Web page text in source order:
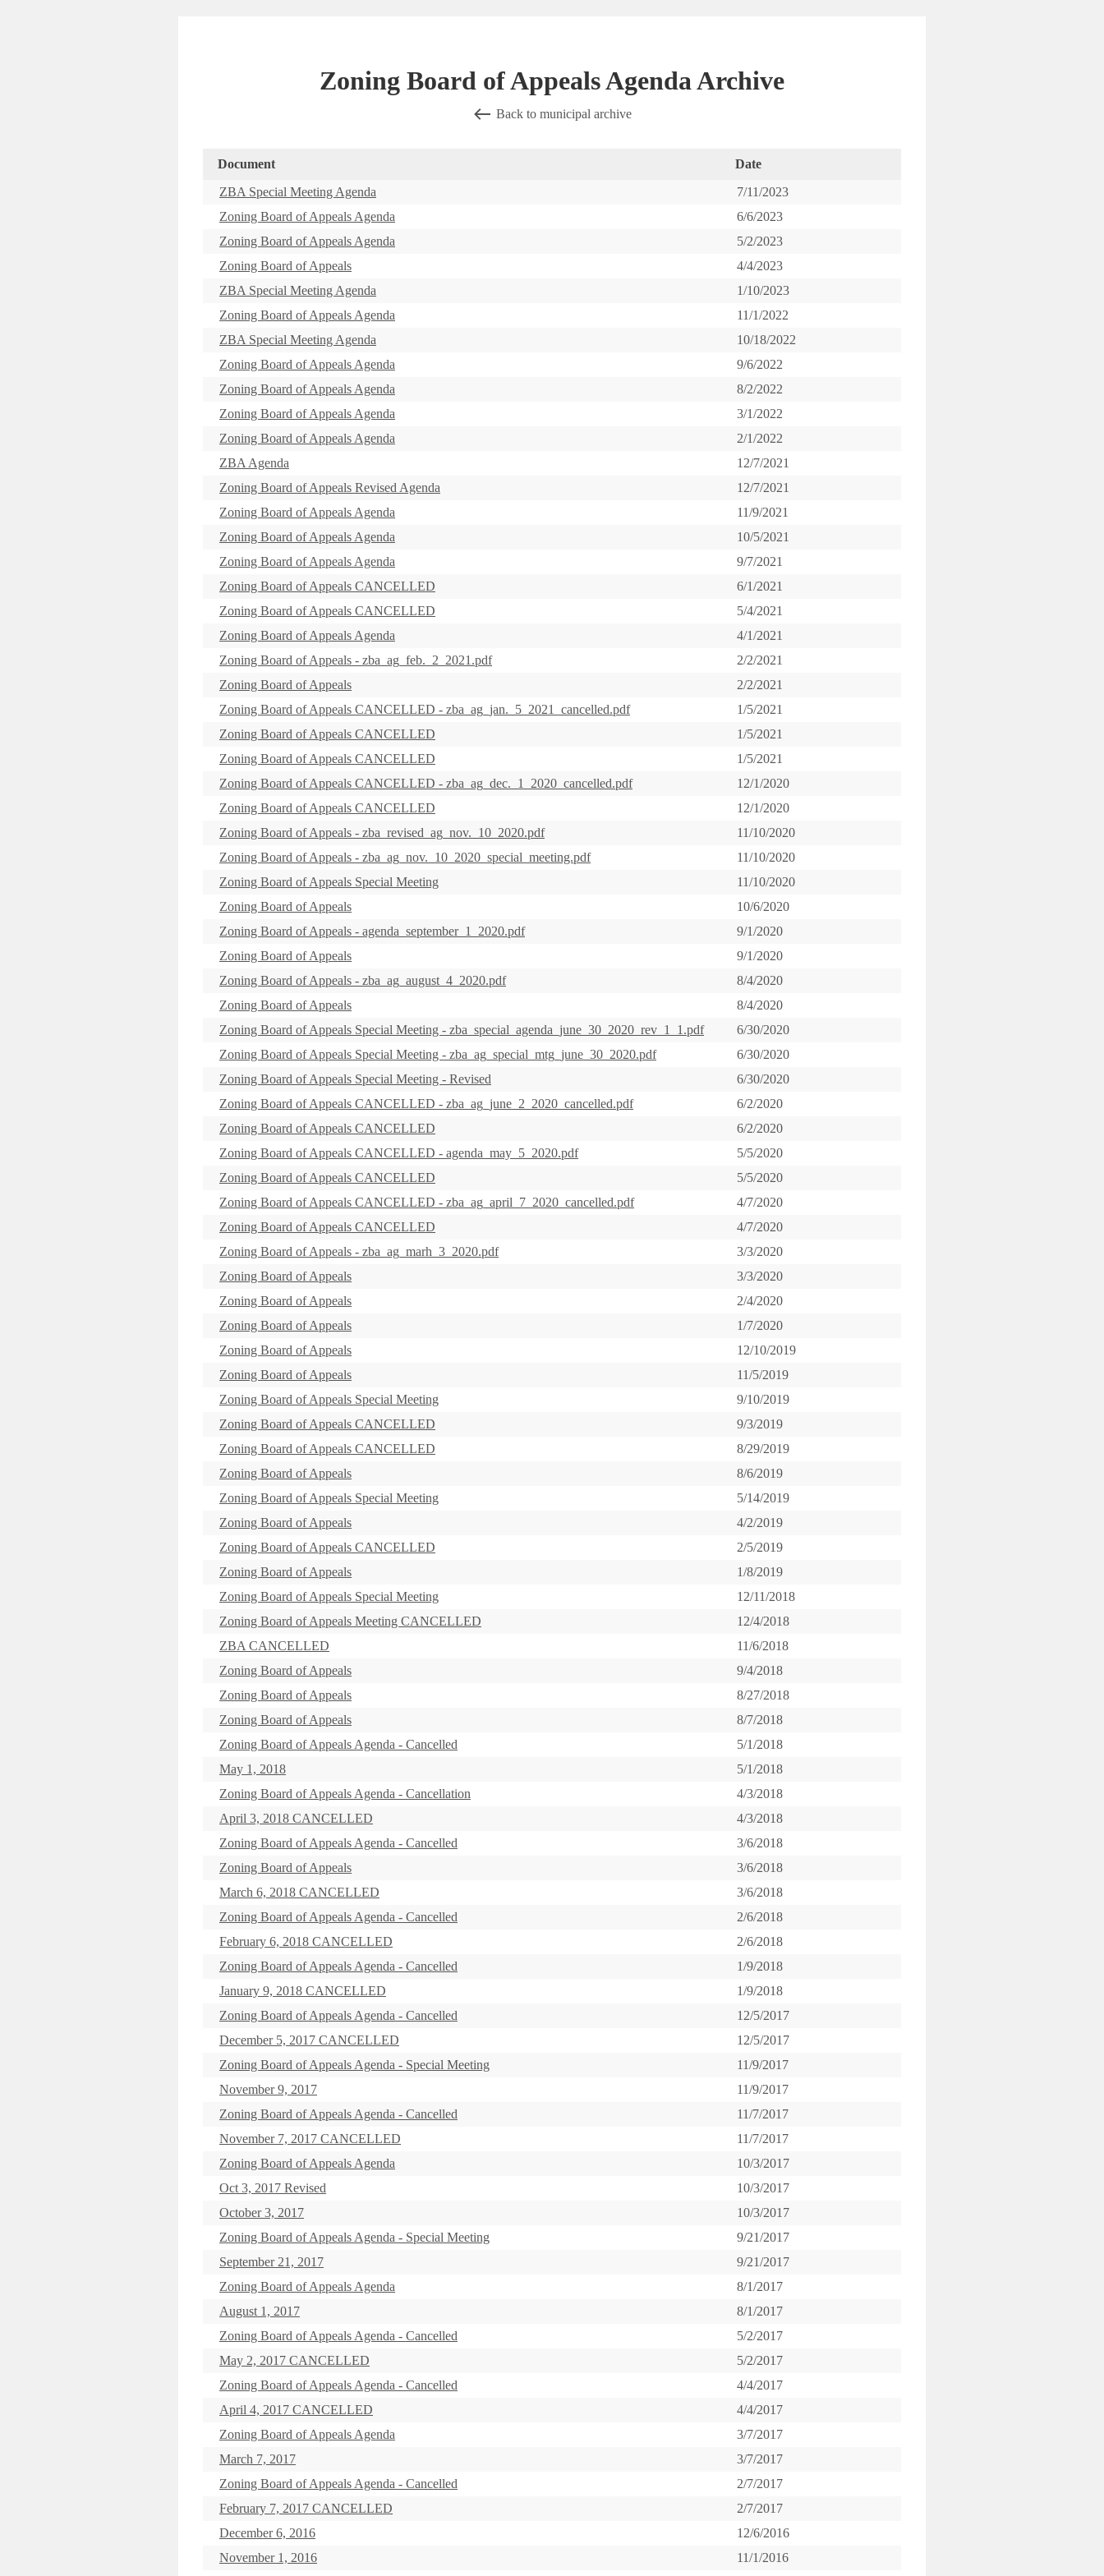
Zoning Board of Appeals Agenda Archive
Back to municipal archive
Document
Date
ZBA Special Meeting Agenda
7/11/2023
Zoning Board of Appeals Agenda
6/6/2023
Zoning Board of Appeals Agenda
5/2/2023
Zoning Board of Appeals
4/4/2023
ZBA Special Meeting Agenda
1/10/2023
Zoning Board of Appeals Agenda
11/1/2022
ZBA Special Meeting Agenda
10/18/2022
Zoning Board of Appeals Agenda
9/6/2022
Zoning Board of Appeals Agenda
8/2/2022
Zoning Board of Appeals Agenda
3/1/2022
Zoning Board of Appeals Agenda
2/1/2022
ZBA Agenda
12/7/2021
Zoning Board of Appeals Revised Agenda
12/7/2021
Zoning Board of Appeals Agenda
11/9/2021
Zoning Board of Appeals Agenda
10/5/2021
Zoning Board of Appeals Agenda
9/7/2021
Zoning Board of Appeals CANCELLED
6/1/2021
Zoning Board of Appeals CANCELLED
5/4/2021
Zoning Board of Appeals Agenda
4/1/2021
Zoning Board of Appeals - zba_ag_feb._2_2021.pdf
2/2/2021
Zoning Board of Appeals
2/2/2021
Zoning Board of Appeals CANCELLED - zba_ag_jan._5_2021_cancelled.pdf
1/5/2021
Zoning Board of Appeals CANCELLED
1/5/2021
Zoning Board of Appeals CANCELLED
1/5/2021
Zoning Board of Appeals CANCELLED - zba_ag_dec._1_2020_cancelled.pdf
12/1/2020
Zoning Board of Appeals CANCELLED
12/1/2020
Zoning Board of Appeals - zba_revised_ag_nov._10_2020.pdf
11/10/2020
Zoning Board of Appeals - zba_ag_nov._10_2020_special_meeting.pdf
11/10/2020
Zoning Board of Appeals Special Meeting
11/10/2020
Zoning Board of Appeals
10/6/2020
Zoning Board of Appeals - agenda_september_1_2020.pdf
9/1/2020
Zoning Board of Appeals
9/1/2020
Zoning Board of Appeals - zba_ag_august_4_2020.pdf
8/4/2020
Zoning Board of Appeals
8/4/2020
Zoning Board of Appeals Special Meeting - zba_special_agenda_june_30_2020_rev_1_1.pdf
6/30/2020
Zoning Board of Appeals Special Meeting - zba_ag_special_mtg_june_30_2020.pdf
6/30/2020
Zoning Board of Appeals Special Meeting - Revised
6/30/2020
Zoning Board of Appeals CANCELLED - zba_ag_june_2_2020_cancelled.pdf
6/2/2020
Zoning Board of Appeals CANCELLED
6/2/2020
Zoning Board of Appeals CANCELLED - agenda_may_5_2020.pdf
5/5/2020
Zoning Board of Appeals CANCELLED
5/5/2020
Zoning Board of Appeals CANCELLED - zba_ag_april_7_2020_cancelled.pdf
4/7/2020
Zoning Board of Appeals CANCELLED
4/7/2020
Zoning Board of Appeals - zba_ag_marh_3_2020.pdf
3/3/2020
Zoning Board of Appeals
3/3/2020
Zoning Board of Appeals
2/4/2020
Zoning Board of Appeals
1/7/2020
Zoning Board of Appeals
12/10/2019
Zoning Board of Appeals
11/5/2019
Zoning Board of Appeals Special Meeting
9/10/2019
Zoning Board of Appeals CANCELLED
9/3/2019
Zoning Board of Appeals CANCELLED
8/29/2019
Zoning Board of Appeals
8/6/2019
Zoning Board of Appeals Special Meeting
5/14/2019
Zoning Board of Appeals
4/2/2019
Zoning Board of Appeals CANCELLED
2/5/2019
Zoning Board of Appeals
1/8/2019
Zoning Board of Appeals Special Meeting
12/11/2018
Zoning Board of Appeals Meeting CANCELLED
12/4/2018
ZBA CANCELLED
11/6/2018
Zoning Board of Appeals
9/4/2018
Zoning Board of Appeals
8/27/2018
Zoning Board of Appeals
8/7/2018
Zoning Board of Appeals Agenda - Cancelled
5/1/2018
May 1, 2018
5/1/2018
Zoning Board of Appeals Agenda - Cancellation
4/3/2018
April 3, 2018 CANCELLED
4/3/2018
Zoning Board of Appeals Agenda - Cancelled
3/6/2018
Zoning Board of Appeals
3/6/2018
March 6, 2018 CANCELLED
3/6/2018
Zoning Board of Appeals Agenda - Cancelled
2/6/2018
February 6, 2018 CANCELLED
2/6/2018
Zoning Board of Appeals Agenda - Cancelled
1/9/2018
January 9, 2018 CANCELLED
1/9/2018
Zoning Board of Appeals Agenda - Cancelled
12/5/2017
December 5, 2017 CANCELLED
12/5/2017
Zoning Board of Appeals Agenda - Special Meeting
11/9/2017
November 9, 2017
11/9/2017
Zoning Board of Appeals Agenda - Cancelled
11/7/2017
November 7, 2017 CANCELLED
11/7/2017
Zoning Board of Appeals Agenda
10/3/2017
Oct 3, 2017 Revised
10/3/2017
October 3, 2017
10/3/2017
Zoning Board of Appeals Agenda - Special Meeting
9/21/2017
September 21, 2017
9/21/2017
Zoning Board of Appeals Agenda
8/1/2017
August 1, 2017
8/1/2017
Zoning Board of Appeals Agenda - Cancelled
5/2/2017
May 2, 2017 CANCELLED
5/2/2017
Zoning Board of Appeals Agenda - Cancelled
4/4/2017
April 4, 2017 CANCELLED
4/4/2017
Zoning Board of Appeals Agenda
3/7/2017
March 7, 2017
3/7/2017
Zoning Board of Appeals Agenda - Cancelled
2/7/2017
February 7, 2017 CANCELLED
2/7/2017
December 6, 2016
12/6/2016
November 1, 2016
11/1/2016